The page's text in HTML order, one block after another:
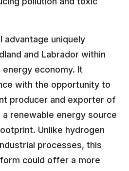
advantage uniquely
and Labrador within
economy. It
with the opportunity to
producer and exporter of
renewable energy source
Unlike hydrogen
processes, this
could offer a more